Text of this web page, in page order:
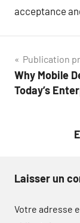
acceptance
de
Publication
Why Mobile
Today’s
Laisser un
Votre adresse